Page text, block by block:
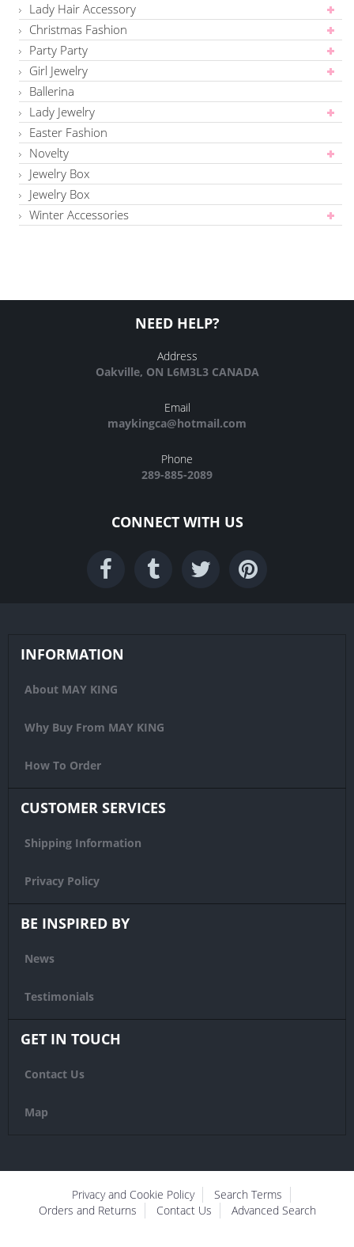
Lady Hair Accessory
Christmas Fashion
Party Party
Girl Jewelry
Ballerina
Lady Jewelry
Easter Fashion
Novelty
Jewelry Box
Jewelry Box
Winter Accessories
NEED HELP?
Address
Oakville, ON L6M3L3 CANADA
Email
maykingca@hotmail.com
Phone
289-885-2089
CONNECT WITH US
INFORMATION
About MAY KING
Why Buy From MAY KING
How To Order
CUSTOMER SERVICES
Shipping Information
Privacy Policy
BE INSPIRED BY
News
Testimonials
GET IN TOUCH
Contact Us
Map
Privacy and Cookie Policy
Search Terms
Orders and Returns
Contact Us Advanced Search